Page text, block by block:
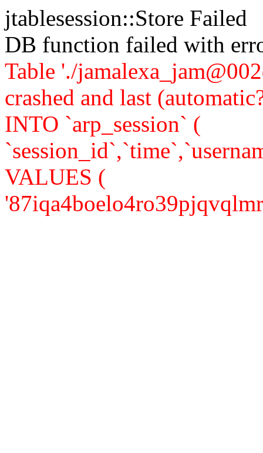
jtablesession::Store Failed
DB function failed with
Table './
crashed and last
INTO `arp_session` (
VALUES (